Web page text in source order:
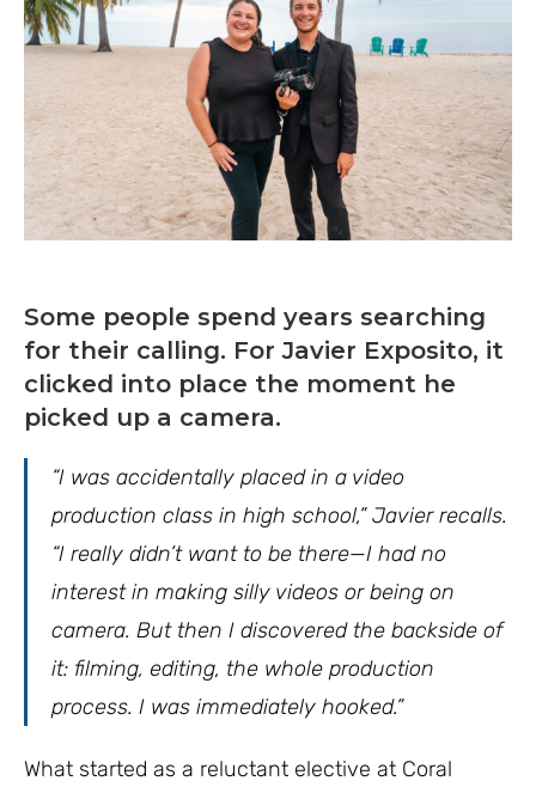
Some people spend years searching
for their calling. For Javier Exposito, it
clicked into place the moment he
picked up a camera.
“I was accidentally placed in a video
production class in high school,” Javier recalls.
“I really didn’t want to be there—I had no
interest in making silly videos or being on
camera. But then I discovered the backside of
it: filming, editing, the whole production
process. I was immediately hooked.”
What started as a reluctant elective at Coral